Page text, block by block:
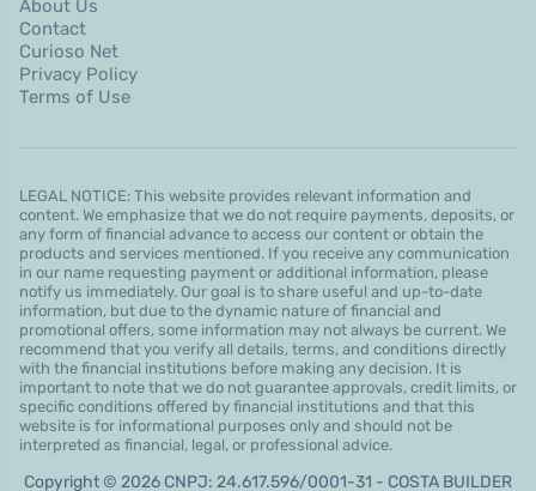
About Us
Contact
Curioso Net
Privacy Policy
Terms of Use
LEGAL NOTICE: This website provides relevant information and
content. We emphasize that we do not require payments, deposits, or
any form of financial advance to access our content or obtain the
products and services mentioned. If you receive any communication
in our name requesting payment or additional information, please
notify us immediately. Our goal is to share useful and up-to-date
information, but due to the dynamic nature of financial and
promotional offers, some information may not always be current. We
recommend that you verify all details, terms, and conditions directly
with the financial institutions before making any decision. It is
important to note that we do not guarantee approvals, credit limits, or
specific conditions offered by financial institutions and that this
website is for informational purposes only and should not be
interpreted as financial, legal, or professional advice.
Copyright © 2026 CNPJ: 24.617.596/0001-31 - COSTA BUILDER